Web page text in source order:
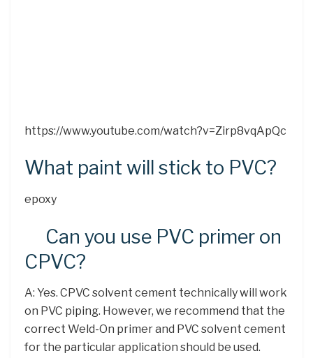
https://www.youtube.com/watch?v=Zirp8vqApQc
What paint will stick to PVC?
epoxy
Can you use PVC primer on
CPVC?
A: Yes. CPVC solvent cement technically will work
on PVC piping. However, we recommend that the
correct Weld-On primer and PVC solvent cement
for the particular application should be used.